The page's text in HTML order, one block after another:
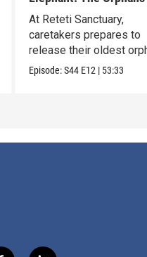
Reteti
At Reteti Sanctuary,
caretakers prepares to
release their oldest
into the wild.
Episode:S44 E12 | 53:33